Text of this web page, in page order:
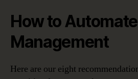
How to
Management
Here are our eight